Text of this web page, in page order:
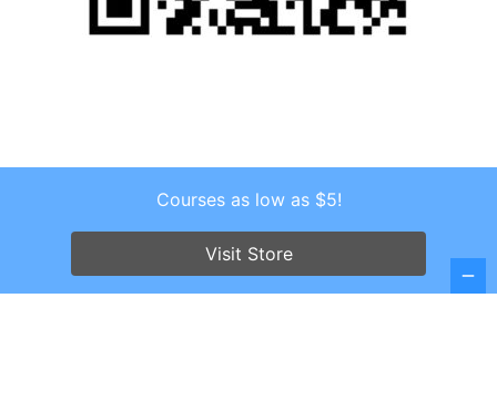
Copyright © 2026 . All Rights Reserved.
Screenr parallax themeby FameThemes
Courses as low as $5!
Visit Store